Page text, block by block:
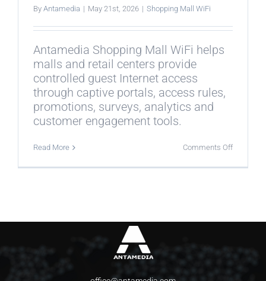
By Antamedia | May 21st, 2026 | Shopping Mall WiFi
Antamedia Shopping Mall WiFi helps
malls and retail centers provide
controlled guest Internet access
through captive portals, access rules,
promotions, surveys, analytics and
customer engagement tools.
Read More Comments Offon
is